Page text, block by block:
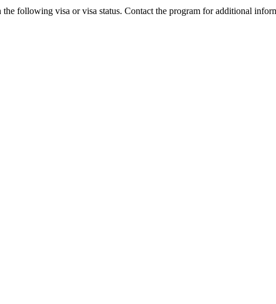
following visa or visa status. Contact the program for additional